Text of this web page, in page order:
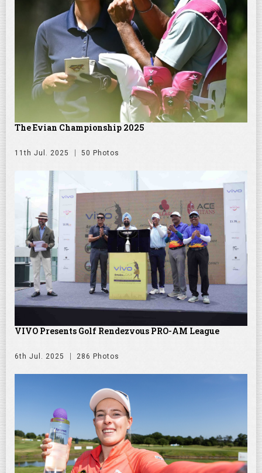
The Evian Championship 2025
11th Jul. 2025 50 Photos
VIVO Presents Golf Rendezvous PRO-AM League
6th Jul. 2025 286 Photos